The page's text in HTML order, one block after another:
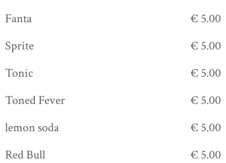
Fanta
€ 5.00
Sprite
€ 5.00
Tonic
€ 5.00
Toned Fever
€ 5.00
lemon soda
€ 5.00
Red Bull
€ 5.00